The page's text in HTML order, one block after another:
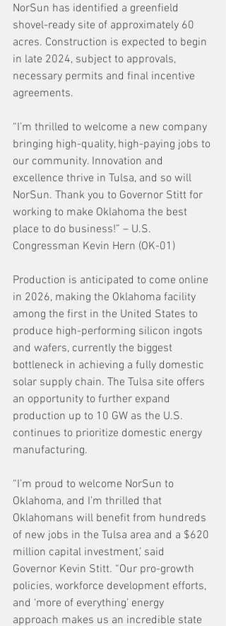
NorSun has identified a greenfield
shovel-ready site of approximately 60
acres. Construction is expected to begin
in late 2024, subject to approvals,
necessary permits and final incentive
agreements.
“I’m thrilled to welcome a new company
bringing high-quality, high-paying jobs to
our community. Innovation and
excellence thrive in Tulsa, and so will
NorSun. Thank you to Governor Stitt for
working to make Oklahoma the best
place to do business!” – U.S.
Congressman Kevin Hern (OK-01)
Production is anticipated to come online
in 2026, making the Oklahoma facility
among the first in the United States to
produce high-performing silicon ingots
and wafers, currently the biggest
bottleneck in achieving a fully domestic
solar supply chain. The Tulsa site offers
an opportunity to further expand
production up to 10 GW as the U.S.
continues to prioritize domestic energy
manufacturing.
“I’m proud to welcome NorSun to
Oklahoma, and I’m thrilled that
Oklahomans will benefit from hundreds
of new jobs in the Tulsa area and a $620
million capital investment,’ said
Governor Kevin Stitt. “Our pro-growth
policies, workforce development efforts,
and ‘more of everything’ energy
approach makes us an incredible state